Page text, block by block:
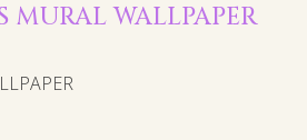
MURAL WALLPAPER